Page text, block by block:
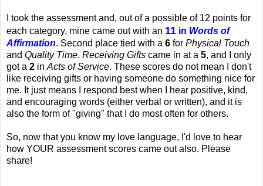
I took the assessment and, out of a possible of 12 points for
each category, mine came out with an 11 in Words of
Affirmation. Second place tied with a 6 for Physical Touch
and Quality Time. Receiving Gifts came in at a 5, and I only
got a 2 in Acts of Service. These scores do not mean I don't
like receiving gifts or having someone do something nice for
me. It just means I respond best when I hear positive, kind,
and encouraging words (either verbal or written), and it is
also the form of "giving" that I do most often for others.
So, now that you know my love language, I'd love to hear
how YOUR assessment scores came out also. Please
share!